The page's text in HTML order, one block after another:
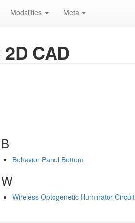
Modalities Meta
2D CAD
B
Behavior Panel Bottom
W
Wireless Optogenetic Illuminator Circuit